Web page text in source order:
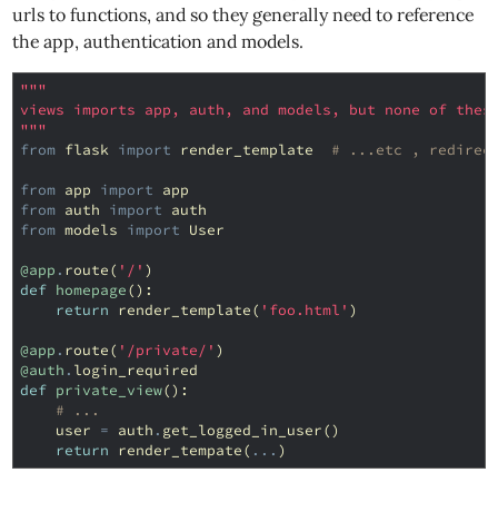
urls to functions, and so they generally need to reference
the app, authentication and models.
"""
views imports app, auth, and models, but none of
"""
from flask import render_template # ...etc ,
from app import app
from auth import auth
from models import User
@app . route( '/' )
def homepage():
return
render_template( 'foo.html' )
@app . route( '/private/' )
@auth . login_required
def private_view():
# ...
user = auth . get_logged_in_user()
return
render_tempate( ... )